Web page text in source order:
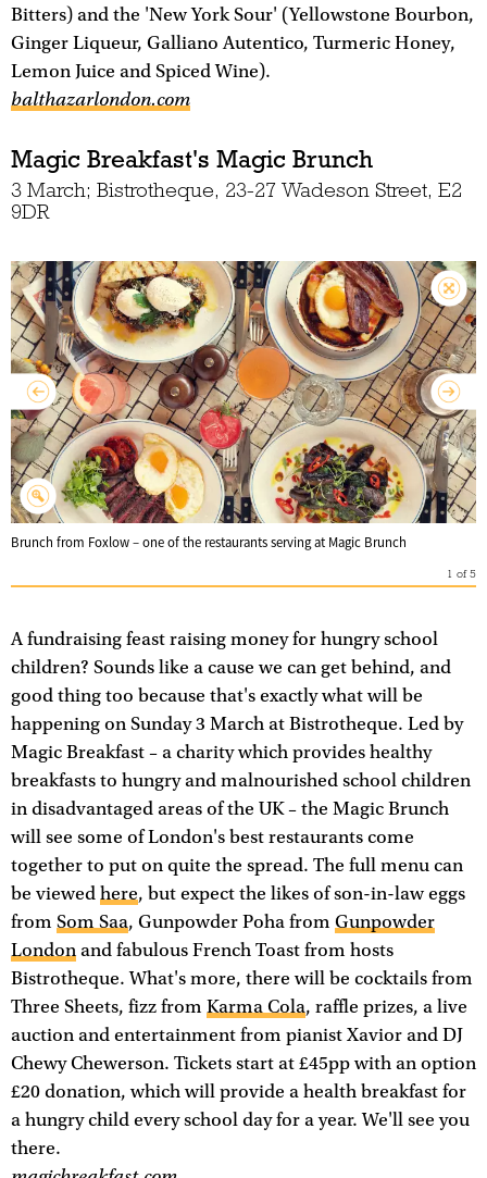
Bitters) and the 'New York Sour' (Yellowstone Bourbon,
Ginger Liqueur, Galliano Autentico, Turmeric Honey,
Lemon Juice and Spiced Wine).
balthazarlondon.com
Magic Breakfast's Magic Brunch
3 March; Bistrotheque, 23-27 Wadeson Street, E2
9DR
Brunch from Foxlow – one of the restaurants serving at Magic Brunch
1 of5
A fundraising feast raising money for hungry school
children? Sounds like a cause we can get behind, and
good thing too because that's exactly what will be
happening on Sunday 3 March at Bistrotheque. Led by
Magic Breakfast – a charity which provides healthy
breakfasts to hungry and malnourished school children
in disadvantaged areas of the UK – the Magic Brunch
will see some of London's best restaurants come
together to put on quite the spread. The full menu can
be viewed here, but expect the likes of son-in-law eggs
from Som Saa, Gunpowder Poha from Gunpowder
London and fabulous French Toast from hosts
Bistrotheque. What's more, there will be cocktails from
Three Sheets, fizz from Karma Cola, raffle prizes, a live
auction and entertainment from pianist Xavior and DJ
Chewy Chewerson. Tickets start at £45pp with an option
£20 donation, which will provide a health breakfast for
a hungry child every school day for a year. We'll see you
there.